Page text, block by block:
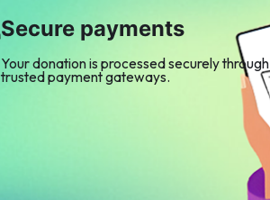
Secure payments
Your donation is processed securely through
trusted payment gateways.